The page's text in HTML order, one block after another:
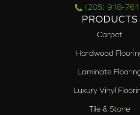
(205) 918-
PRODUCTS
Carpet
Hardwood
Laminate
Luxury Vinyl
Tile & Stone